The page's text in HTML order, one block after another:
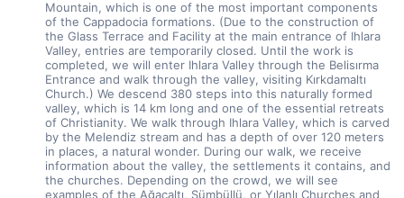
Mountain, which is one of the most important components
of the Cappadocia formations. (Due to the construction of
the Glass Terrace and Facility at the main entrance of Ihlara
Valley, entries are temporarily closed. Until the work is
completed, we will enter Ihlara Valley through the Belisırma
Entrance and walk through the valley, visiting Kırkdamaltı
Church.) We descend 380 steps into this naturally formed
valley, which is 14 km long and one of the essential retreats
of Christianity. We walk through Ihlara Valley, which is carved
by the Melendiz stream and has a depth of over 120 meters
in places, a natural wonder. During our walk, we receive
information about the valley, the settlements it contains, and
the churches. Depending on the crowd, we will see
examples of the Ağaçaltı, Sümbüllü, or Yılanlı Churches and